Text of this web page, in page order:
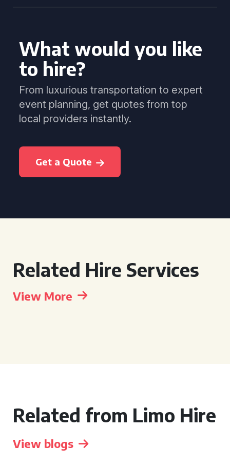
What would you like
to hire?
From luxurious transportation to expert
event planning, get quotes from top
local providers instantly.
Get a Quote
Related Hire Services
View More
Related from Limo Hire
View blogs